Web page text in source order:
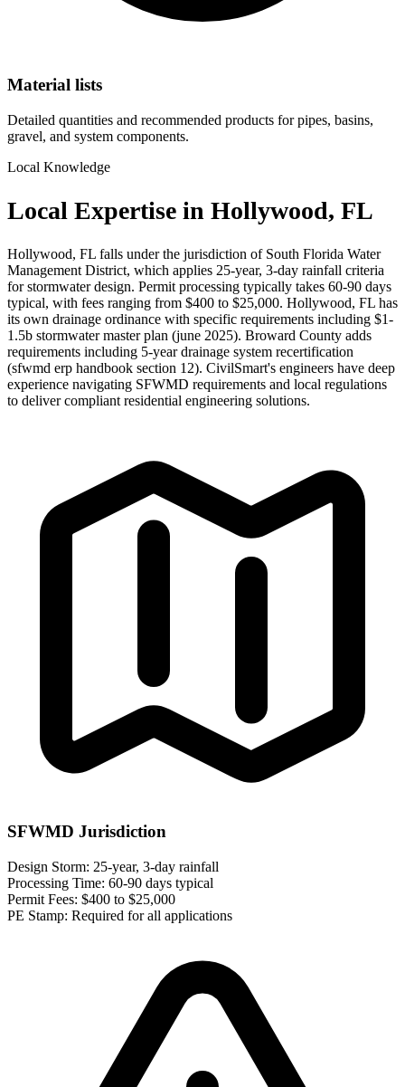
Material lists
Detailed quantities and recommended products for pipes, basins,
gravel, and system components.
Local Knowledge
Local Expertise in Hollywood, FL
Hollywood, FL falls under the jurisdiction of South Florida Water
Management District, which applies 25-year, 3-day rainfall criteria
for stormwater design. Permit processing typically takes 60-90 days
typical, with fees ranging from $400 to $25,000. Hollywood, FL has
its own drainage ordinance with specific requirements including $1-
1.5b stormwater master plan (june 2025). Broward County adds
requirements including 5-year drainage system recertification
(sfwmd erp handbook section 12). CivilSmart's engineers have deep
experience navigating SFWMD requirements and local regulations
to deliver compliant residential engineering solutions.
SFWMD Jurisdiction
Design Storm: 25-year, 3-day rainfall
Processing Time: 60-90 days typical
Permit Fees: $400 to $25,000
PE Stamp: Required for all applications